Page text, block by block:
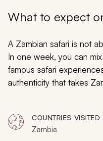
What to expect
A Zambian safari is not
In one week, you can
famous safari
authenticity that takes
photography hides all
to impress all your
COUNTRIES VISITED
Zambia